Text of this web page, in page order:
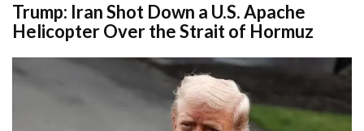
Trump: Iran Shot Down a U.S. Apache
Helicopter Over the Strait of Hormuz